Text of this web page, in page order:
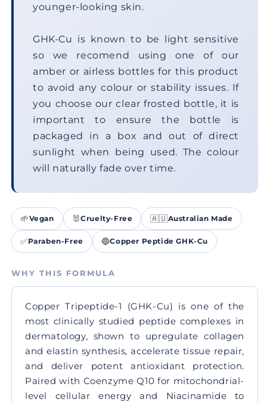
younger-looking skin.
GHK-Cu is known to be light sensitive
so we recomend using one of our
amber or airless bottles for this product
to avoid any colour or stability issues. If
you choose our clear frosted bottle, it is
important to ensure the bottle is
packaged in a box and out of direct
sunlight when being used. The colour
will naturally fade over time.
🌱Vegan 🐰Cruelty-Free 🇦🇺Australian Made
✅Paraben-Free 🔵Copper Peptide GHK-Cu
WHY THIS FORMULA
Copper Tripeptide-1 (GHK-Cu) is one of the
most clinically studied peptide complexes in
dermatology, shown to upregulate collagen
and elastin synthesis, accelerate tissue repair,
and deliver potent antioxidant protection.
Paired with Coenzyme Q10 for mitochondrial-
level cellular energy and Niacinamide to